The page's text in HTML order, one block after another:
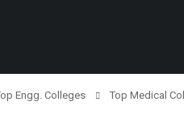
Engg. Colleges Top Medical